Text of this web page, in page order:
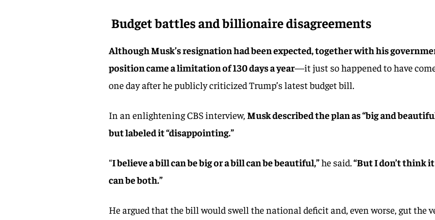
Budget battles and billionaire disagreements
Although Musk’s resignation had been expected, together with his
position came a limitation of 130 days a year—it just so happened to have
one day after he publicly criticized Trump’s latest budget bill.
In an enlightening CBS interview, Musk described the plan as “big and
but labeled it “disappointing.”
“I believe a bill can be big or a bill can be beautiful,”he said.“But I don’t think it
can be both.”
He argued that the bill would swell the national deficit and, even worse, gut the